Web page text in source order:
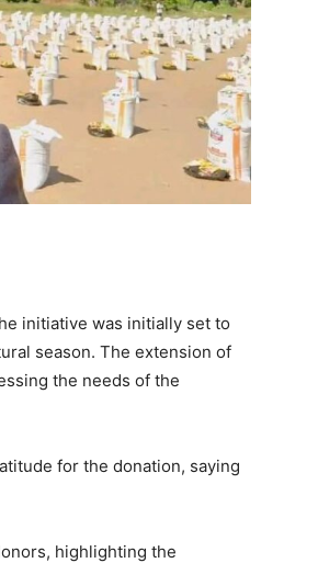
initiative was initially set to
season. The extension of
the needs of the
for the donation, saying
highlighting the